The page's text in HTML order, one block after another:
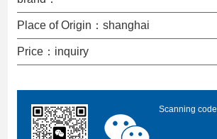
Place of Origin：shanghai
Price：inquiry
Scanning code